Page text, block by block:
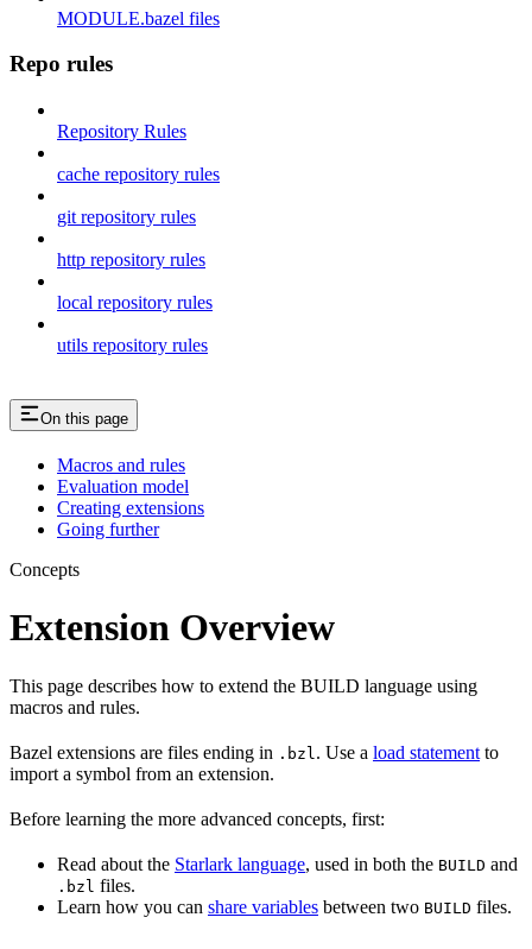
MODULE.bazel files
Repo rules
Repository Rules
cache repository rules
git repository rules
http repository rules
local repository rules
utils repository rules
On this page
Macros and rules
Evaluation model
Creating extensions
Going further
Concepts
Extension Overview
This page describes how to extend the BUILD language using
macros and rules.
Bazel extensions are files ending in .bzl . Use a load statement to
import a symbol from an extension.
Before learning the more advanced concepts, first:
Read about the Starlark language, used in both the BUILD and
.bzl files.
Learn how you can share variables between two BUILD files.